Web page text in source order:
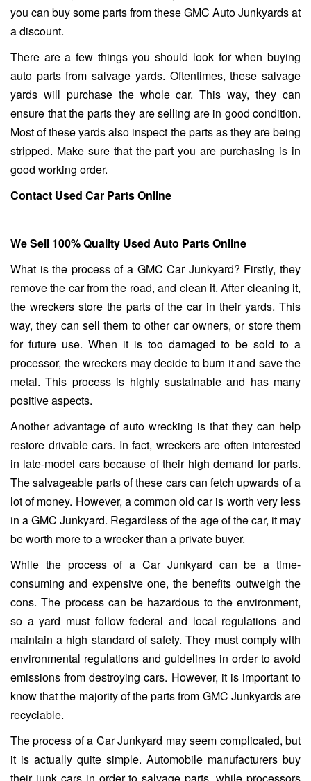
you can buy some parts from these GMC Auto Junkyards at
a discount.
There are a few things you should look for when buying
auto parts from salvage yards. Oftentimes, these salvage
yards will purchase the whole car. This way, they can
ensure that the parts they are selling are in good condition.
Most of these yards also inspect the parts as they are being
stripped. Make sure that the part you are purchasing is in
good working order.
Contact Used Car Parts Online
We Sell 100% Quality Used Auto Parts Online
What is the process of a GMC Car Junkyard? Firstly, they
remove the car from the road, and clean it. After cleaning it,
the wreckers store the parts of the car in their yards. This
way, they can sell them to other car owners, or store them
for future use. When it is too damaged to be sold to a
processor, the wreckers may decide to burn it and save the
metal. This process is highly sustainable and has many
positive aspects.
Another advantage of auto wrecking is that they can help
restore drivable cars. In fact, wreckers are often interested
in late-model cars because of their high demand for parts.
The salvageable parts of these cars can fetch upwards of a
lot of money. However, a common old car is worth very less
in a GMC Junkyard. Regardless of the age of the car, it may
be worth more to a wrecker than a private buyer.
While the process of a Car Junkyard can be a time-
consuming and expensive one, the benefits outweigh the
cons. The process can be hazardous to the environment,
so a yard must follow federal and local regulations and
maintain a high standard of safety. They must comply with
environmental regulations and guidelines in order to avoid
emissions from destroying cars. However, it is important to
know that the majority of the parts from GMC Junkyards are
recyclable.
The process of a Car Junkyard may seem complicated, but
it is actually quite simple. Automobile manufacturers buy